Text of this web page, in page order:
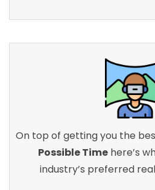
On top of getting you the
Possible Time here’s
industry’s preferred